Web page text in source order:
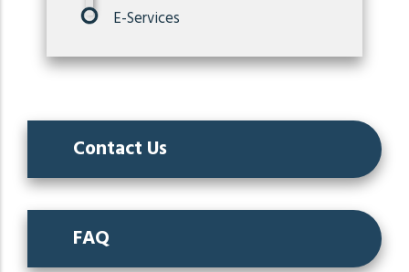
E-Services
Contact Us
FAQ